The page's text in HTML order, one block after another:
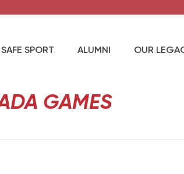
SAFE SPORT ALUMNI OUR
GAMES